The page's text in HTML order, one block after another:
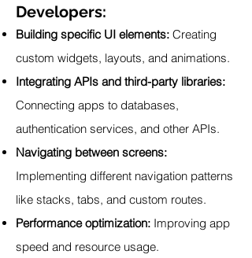
Developers:
Building specific UI elements: Creating
custom widgets, layouts, and animations.
Integrating APIs and third-party libraries:
Connecting apps to databases,
authentication services, and other APIs.
Navigating between screens:
Implementing different navigation patterns
like stacks, tabs, and custom routes.
Performance optimization: Improving app
speed and resource usage.